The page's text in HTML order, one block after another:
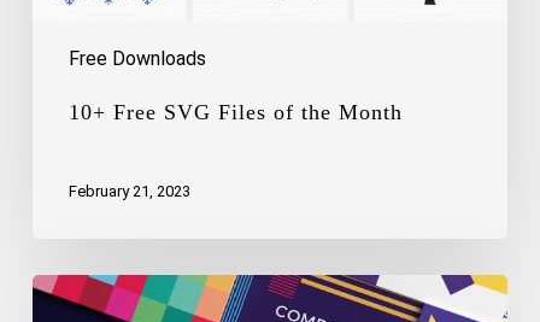
Free Downloads
10+ Free SVG Files of the Month
February 21, 2023
Free
Logo